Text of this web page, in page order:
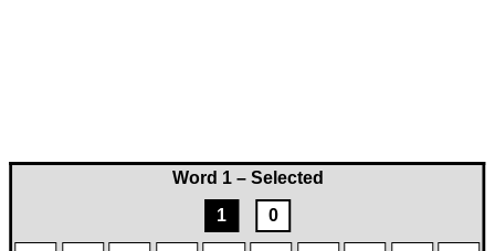
Word 1 – Selected
1
0